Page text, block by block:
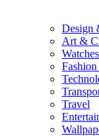
Design
Art &
Travel